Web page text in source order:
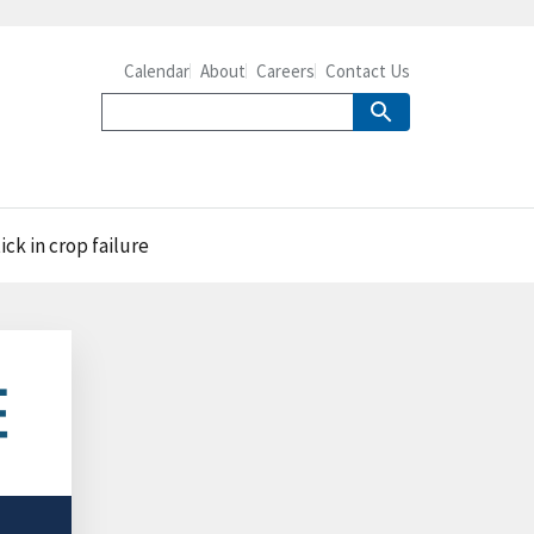
Calendar About Careers Contact Us
in crop failure